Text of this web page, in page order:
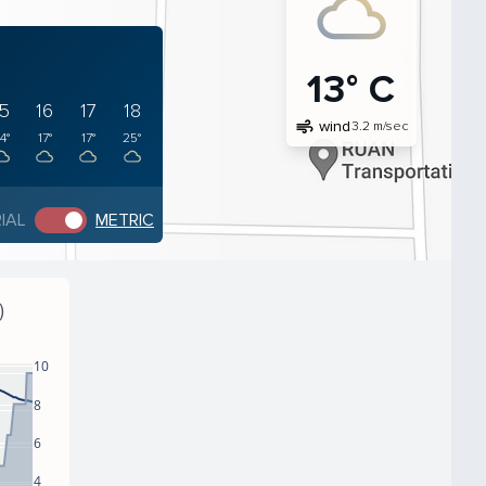
16
17°
17
17°
18
25°
METRIC
13° C
air wind3.2 m/sec
4
6
8
10